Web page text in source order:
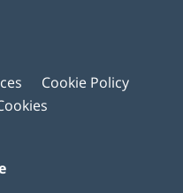
Cookie Policy